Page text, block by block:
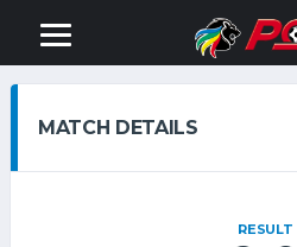
MATCH DETAILS
RESULT